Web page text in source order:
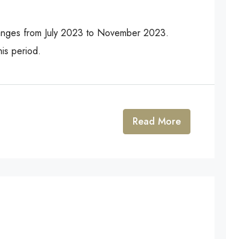
from July 2023 to November 2023.
period.
Read More